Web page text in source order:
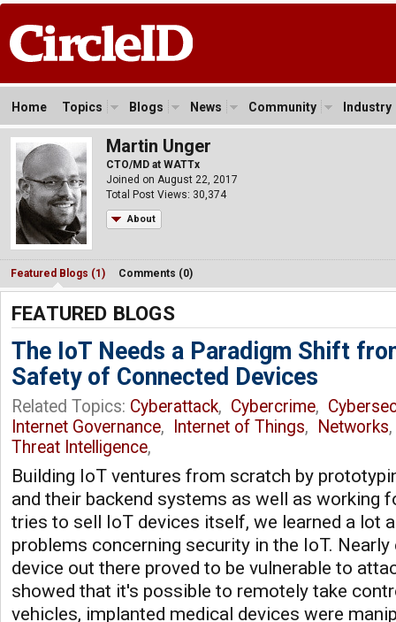
Home Topics Blogs News Community Industry
Martin Unger
CTO/MD at WATTx
Joined on August 22, 2017
Total Post Views: 30,374
About
Featured Blogs (1) Comments (0)
FEATURED BLOGS
The IoT Needs a Paradigm Shift
Safety of Connected Devices
Related Topics: Cyberattack, Cybercrime,
Internet Governance, Internet of Things, Networks
Threat Intelligence,
Building IoT ventures from scratch by
and their backend systems as well as working
tries to sell IoT devices itself, we learned a lot
problems concerning security in the IoT.
device out there proved to be vulnerable to
showed that it's possible to remotely take
vehicles, implanted medical devices were